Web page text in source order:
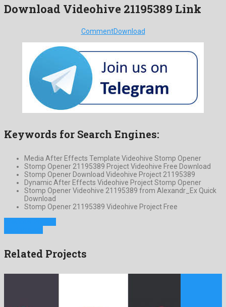
Download Videohive 21195389 Link
CommentDownload
Keywords for Search Engines:
Media After Effects Template Videohive Stomp Opener
Stomp Opener 21195389 Project Videohive Free Download
Stomp Opener Download Videohive Project 21195389
Dynamic After Effects Videohive Project Stomp Opener
Stomp Opener Videohive 21195389 from Alexandr_Ex Quick
Download
Stomp Opener 21195389 Videohive Project Free
Related Projects